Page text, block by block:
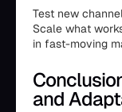
Test new
Scale what
in fast-moving
and